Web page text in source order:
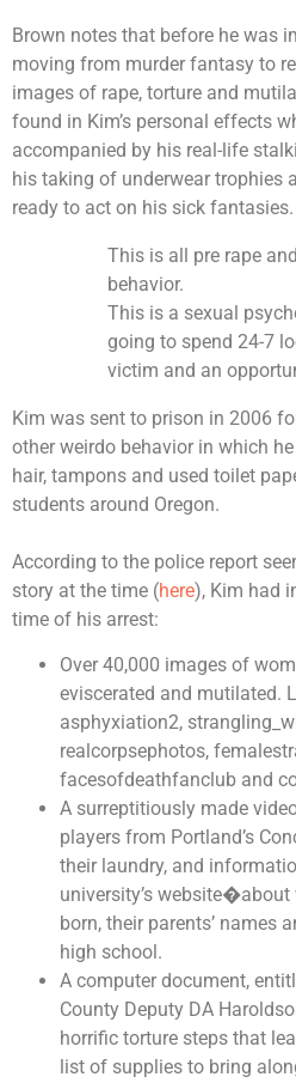
Brown notes that before he was
moving from murder fantasy to
images of rape, torture and
found in Kim’s personal effects
accompanied by his real-life
his taking of underwear trophies
ready to act on his sick fantasies.
This is all pre rape
behavior.
This is a sexual
going to spend 24-7
victim and an
Kim was sent to prison in 2006
other weirdo behavior in which
hair, tampons and used toilet
students around Oregon.
According to the police report
story at the time (here), Kim had
time of his arrest:
Over 40,000 images of
eviscerated and mutilated.
asphyxiation2,
realcorpsephotos,
facesofdeathfanclub and
A surreptitiously made
players from Portland’s
their laundry, and
university’s
born, their parents’ names
high school.
A computer document,
County Deputy DA
horrific torture steps that
list of supplies to bring